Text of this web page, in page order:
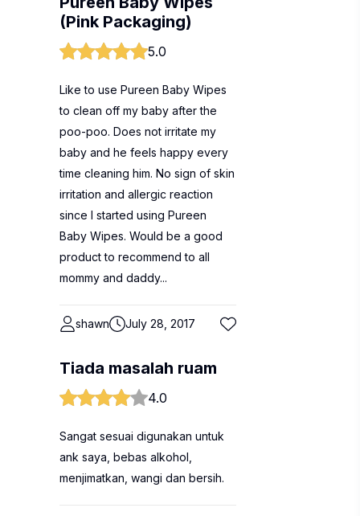
(Pink Packaging)
5.0
Like to use Pureen Baby Wipes
to clean off my baby after the
poo-poo. Does not irritate my
baby and he feels happy every
time cleaning him. No sign of skin
irritation and allergic reaction
since I started using Pureen
Baby Wipes. Would be a good
product to recommend to all
mommy and daddy...
shawn July 28, 2017
Tiada masalah ruam
4.0
Sangat sesuai digunakan untuk
ank saya, bebas alkohol,
menjimatkan, wangi dan bersih.